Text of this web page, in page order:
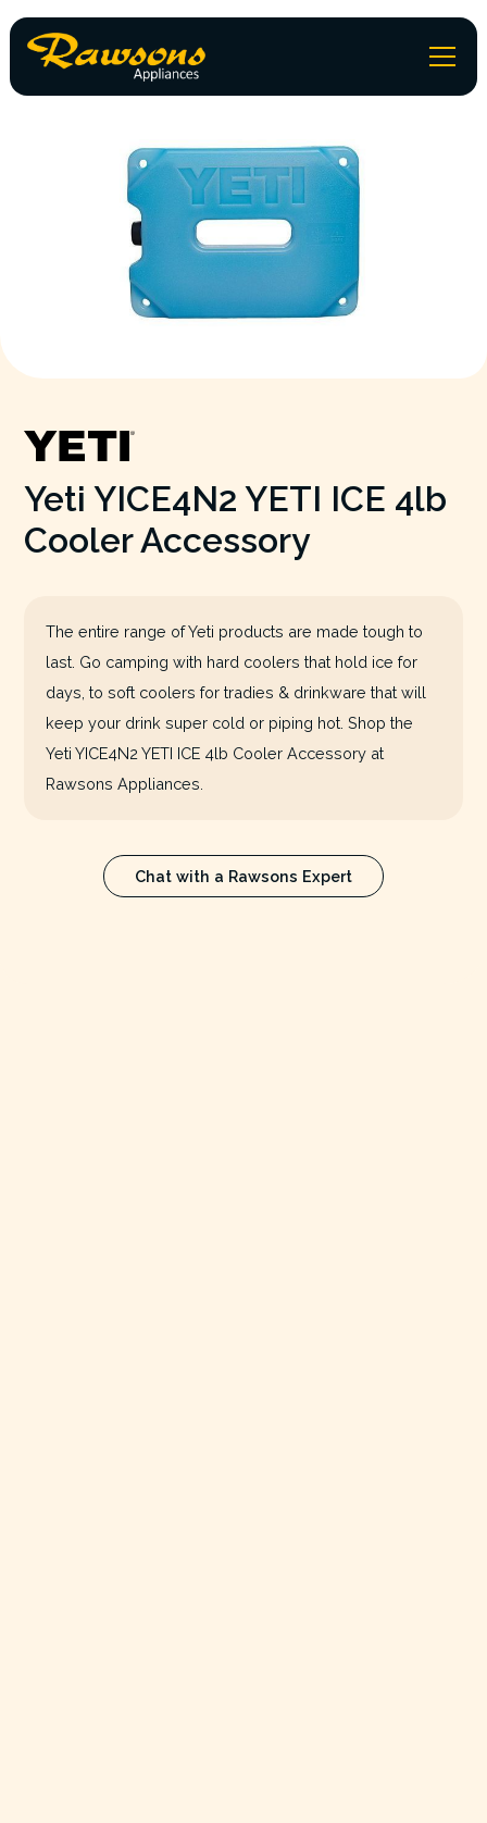
Yeti YICE4N2 YETI ICE 4lb
Cooler Accessory
The entire range of Yeti products are made tough to
last. Go camping with hard coolers that hold ice for
days, to soft coolers for tradies & drinkware that will
keep your drink super cold or piping hot. Shop the
Yeti YICE4N2 YETI ICE 4lb Cooler Accessory at
Rawsons Appliances.
Chat with a Rawsons Expert